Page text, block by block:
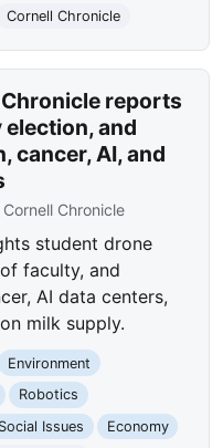
Cornell Chronicle
reports
and
cancer, AI, and
Cornell Chronicle
student drone
faculty, and
AI data centers,
milk supply.
Environment
Robotics
Social Issues
Economy